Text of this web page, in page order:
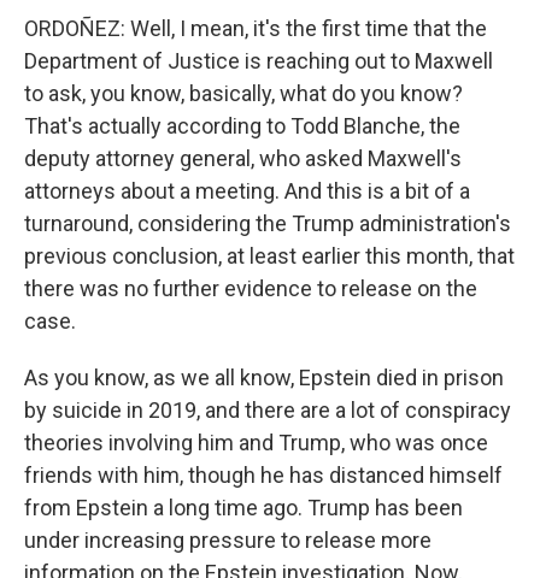
ORDOÑEZ: Well, I mean, it's the first time that the
Department of Justice is reaching out to Maxwell
to ask, you know, basically, what do you know?
That's actually according to Todd Blanche, the
deputy attorney general, who asked Maxwell's
attorneys about a meeting. And this is a bit of a
turnaround, considering the Trump administration's
previous conclusion, at least earlier this month, that
there was no further evidence to release on the
case.
As you know, as we all know, Epstein died in prison
by suicide in 2019, and there are a lot of conspiracy
theories involving him and Trump, who was once
friends with him, though he has distanced himself
from Epstein a long time ago. Trump has been
under increasing pressure to release more
information on the Epstein investigation. Now,